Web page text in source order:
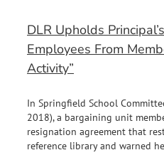
DLR Upholds
Employees From
Activity”
In Springfield School
2018), a bargaining unit
resignation agreement that
reference library and warned